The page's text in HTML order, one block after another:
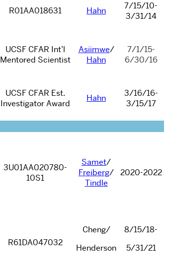
R01AA018631 Hahn
7/15/10-
3/31/14
UCSF CFAR Int’l
Mentored Scientist
Asiimwe/
Hahn
7/1/15-
6/30/16
UCSF CFAR Est.
Investigator Award
Hahn
3/16/16-
3/15/17
3U01AA020780-
10S1
Samet/
Freiberg/
Tindle
2020-2022
R61DA047032
Cheng/
Henderson
8/15/18-
5/31/21